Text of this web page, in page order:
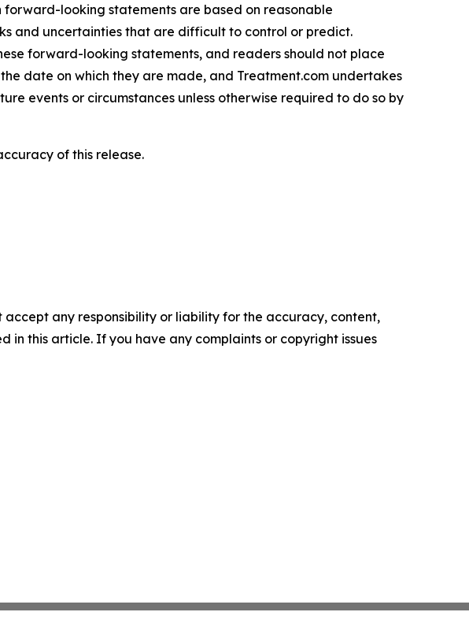
looking statements are based on reasonable
and uncertainties that are difficult to control or predict.
forward-looking statements, and readers should not place
date on which they are made, and Treatment.com undertakes
events or circumstances unless otherwise required to do so by
of this release.
any responsibility or liability for the accuracy, content,
in this article. If you have any complaints or copyright issues